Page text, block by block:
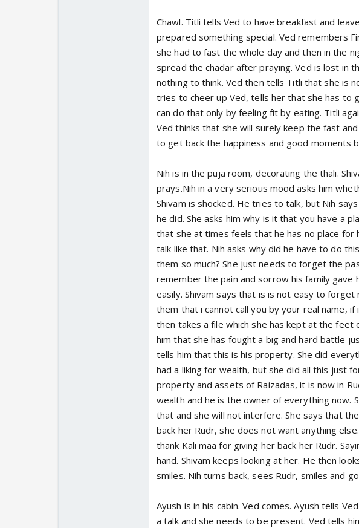
Chawl. Titli tells Ved to have breakfast and
prepared something special. Ved remembers
she had to fast the whole day and then in the
spread the chadar after praying. Ved is lost in
nothing to think. Ved then tells Titli that she is
tries to cheer up Ved, tells her that she has to
can do that only by feeling fit by eating. Titli
Ved thinks that she will surely keep the fast
to get back the happiness and good moments
Nih is in the puja room, decorating the thali.
prays.Nih in a very serious mood asks him
Shivam is shocked. He tries to talk, but Nih
he did. She asks him why is it that you have a
that she at times feels that he has no place for
talk like that. Nih asks why did he have to do
them so much? She just needs to forget the
remember the pain and sorrow his family
easily. Shivam says that is is not easy to
them that i cannot call you by your real name,
then takes a file which she has kept at the
him that she has fought a big and hard battle
tells him that this is his property. She did
had a liking for wealth, but she did all this just
property and assets of Raizadas, it is now in
wealth and he is the owner of everything now.
that and she will not interfere. She says that
back her Rudr, she does not want anything
thank Kali maa for giving her back her Rudr.
hand. Shivam keeps looking at her. He then
smiles. Nih turns back, sees Rudr, smiles and
Ayush is in his cabin. Ved comes. Ayush tells
a talk and she needs to be present. Ved tells